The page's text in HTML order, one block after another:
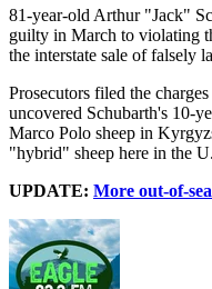
81-year-old Arthur "Jack"
guilty in March to violating
the interstate sale of falsely
Prosecutors filed the
uncovered Schubarth's 10-
Marco Polo sheep in
"hybrid" sheep here in the
UPDATE: More out-of-